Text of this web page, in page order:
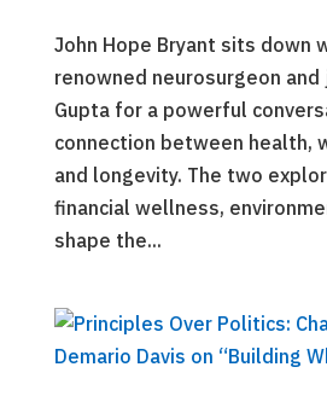
John Hope Bryant sits down
renowned neurosurgeon
Gupta for a powerful
connection between health,
and longevity. The two
financial wellness,
shape the...